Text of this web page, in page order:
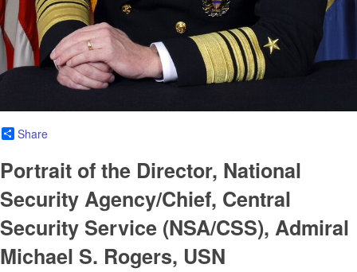
Share
Portrait of the Director, National
Security Agency/Chief, Central
Security Service (NSA/CSS), Admiral
Michael S. Rogers, USN